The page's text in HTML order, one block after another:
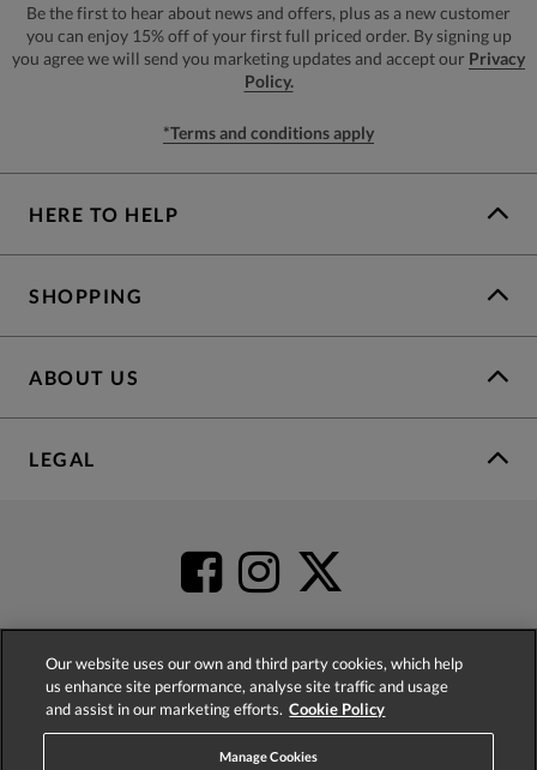
Be the first to hear about news and offers, plus as a new customer
you can enjoy 15% off of your first full priced order. By signing up
you agree we will send you marketing updates and accept our Privacy
Policy.
*Terms and conditions apply
HERE TO HELP
SHOPPING
ABOUT US
LEGAL
4.2based on52,504
Our website uses our own and third party cookies, which help
us enhance site performance, analyse site traffic and usage
and assist in our marketing efforts. Cookie Policy
Manage Cookies